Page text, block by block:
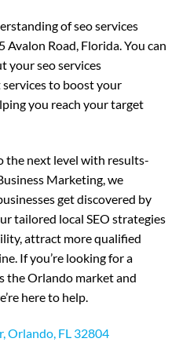
of seo services
Road, Florida. You can
your seo services
to boost your
you reach your target
the next level with results-
Marketing, we
get discovered by
tailored local SEO strategies
attract more qualified
If you’re looking for a
the Orlando market and
here to help.
Orlando, FL 32804